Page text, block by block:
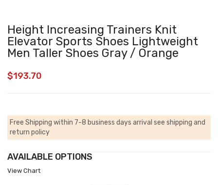
Height Increasing Trainers Knit
Elevator Sports Shoes Lightweight
Men Taller Shoes Gray / Orange
$193.70
Free Shipping within 7-8 business days arrival see shipping and
return policy
AVAILABLE OPTIONS
View Chart